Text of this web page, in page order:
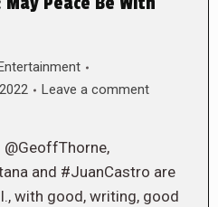
Leave a comment
@GeoffThorne,
and #JuanCastro are
with good, writing, good